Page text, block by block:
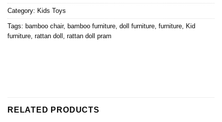
Category: Kids Toys
Tags: bamboo chair, bamboo furniture, doll furniture, furniture, Kid
furniture, rattan doll , rattan doll pram
RELATED PRODUCTS